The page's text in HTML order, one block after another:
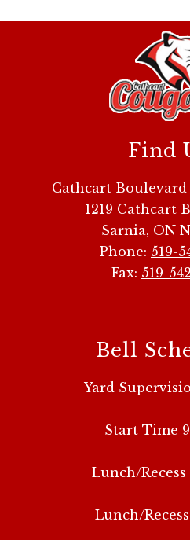
Find
Cathcart
1219 Cathcart
Sarnia, ON
Phone: 519-
Fax: 519-
Bell
Yard
Start Time
Lunch/Recess
Lunch/